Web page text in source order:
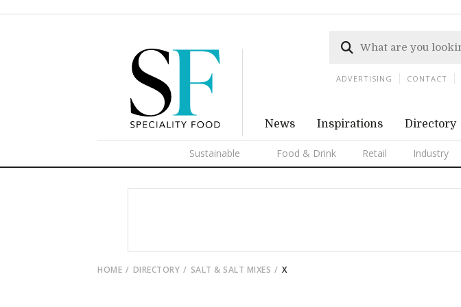
News Inspirations Directory
Sustainable Food & Drink Retail Industry
ADVERTISING CONTACT
HOME DIRECTORY SALT & SALT MIXES X